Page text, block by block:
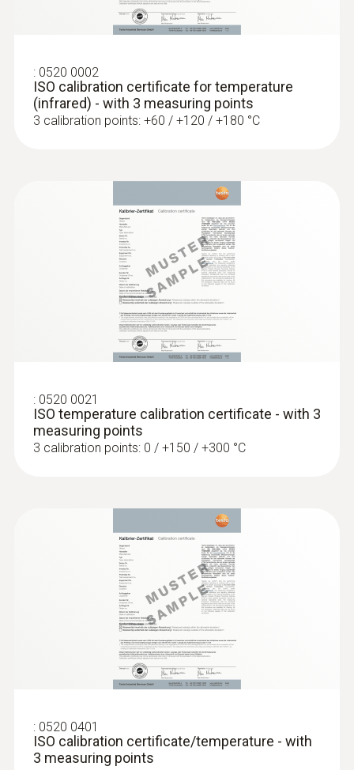
Surface probe with a small measuring
head (TC type K)
Low-mass probe: very short response time
for accurate measurement results
:0602 0993
Fast-action, angled surface probe (TC
type K)
Fast response time (3 seconds) thanks to
: 0602 1993
Surface probe with widened measuring
: 0520 0002
ISO calibration certificate for temperature
(infrared) - with 3 measuring points
3 calibration points: +60 / +120 / +180 °C
: 0520 0021
ISO temperature calibration certificate - with 3
measuring points
3 calibration points: 0 / +150 / +300 °C
: 0520 0401
ISO calibration certificate/temperature - with
3 measuring points